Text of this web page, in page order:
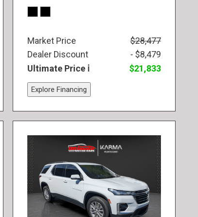
Market Price
$28,477
Dealer Discount
- $8,479
Ultimate Price
$21,833
Explore Financing